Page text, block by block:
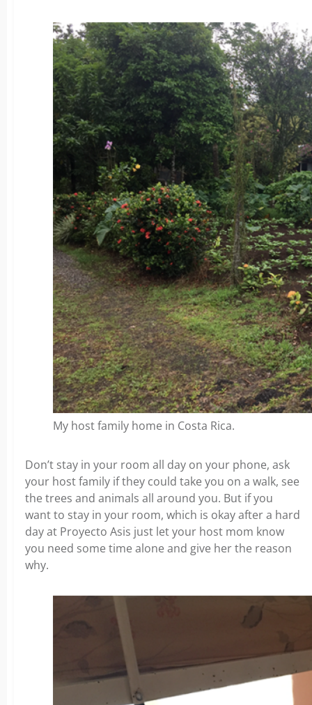
My host family home in Costa Rica.
Don’t stay in your room all day on your phone, ask
your host family if they could take you on a walk, see
the trees and animals all around you. But if you
want to stay in your room, which is okay after a hard
day at Proyecto Asis just let your host mom know
you need some time alone and give her the reason
why.